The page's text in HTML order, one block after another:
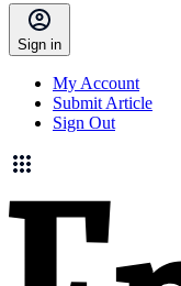
Sign in
My Account
Submit Article
Sign Out